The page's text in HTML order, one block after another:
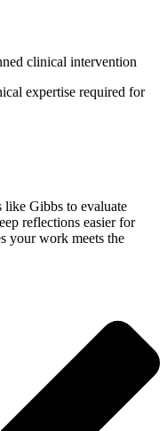
clinical intervention
expertise required for
Gibbs to evaluate
reflections easier for
your work meets the